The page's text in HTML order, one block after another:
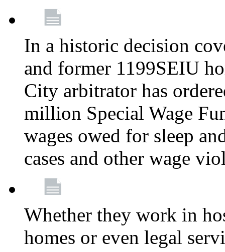
In a historic decision
and former 1199SEIU
City arbitrator has
million Special Wage
wages owed for sleep
cases and other wage
Whether they work in
homes or even legal